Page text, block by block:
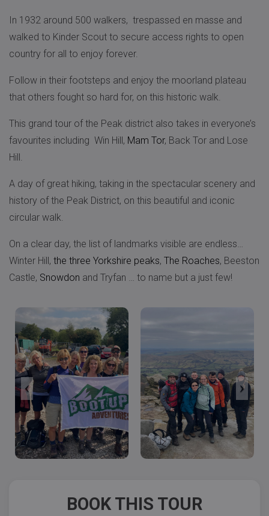
In 1932 around 500 walkers, trespassed en masse and
walked to Kinder Scout to secure access rights to open
country for all to enjoy forever.
Follow in their footsteps and enjoy the moorland plateau
that others fought so hard for, on this historic walk.
This grand tour of the Peak district also takes in everyone’s
favourites including Win Hill, Mam Tor, Back Tor and Lose
Hill.
A day of great hiking, taking in the spectacular scenery and
history of the Peak District, on this beautiful and iconic
circular walk.
On a clear day, the list of landmarks visible are endless…
Winter Hill, the three Yorkshire peaks, The Roaches, Beeston
Castle, Snowdon and Tryfan … to name but a just few!
BOOK THIS TOUR